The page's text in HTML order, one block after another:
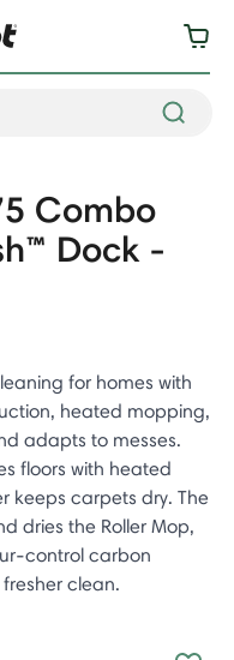
Combo
Dock -
for homes with
heated mopping,
adapts to messes.
floors with heated
keeps carpets dry. The
dries the Roller Mop,
control carbon
clean.